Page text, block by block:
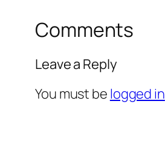
Comments
Leave a Reply
You must be logged in